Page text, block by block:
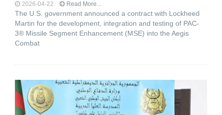
2026-04-22 Read More...
The U.S. government announced a contract with Lockheed
Martin for the development, integration and testing of PAC-
3® Missile Segment Enhancement (MSE) into the Aegis
Combat